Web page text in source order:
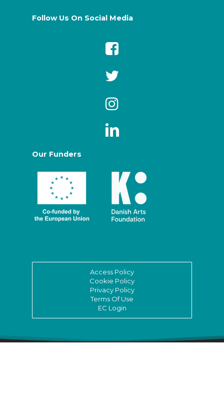
Follow Us On Social Media
Our Funders
Access Policy
Cookie Policy
Privacy Policy
Terms Of Use
EC Login